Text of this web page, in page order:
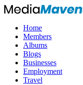
Home
Members
Albums
Blogs
Businesses
Employment
Travel